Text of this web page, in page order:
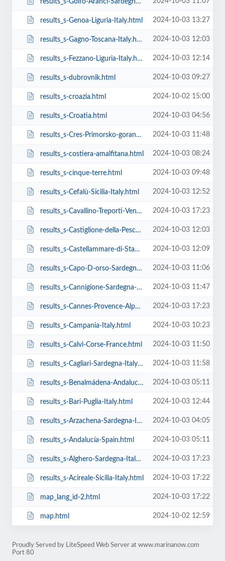
results_s-Golfo-Aranci-Sardegna-Italy.html
results_s-Genoa-Liguria-Italy.html 2024-10-03 13:27
results_s-Gagno-Toscana-Italy.html 2024-10-03 12:03
results_s-Fezzano-Liguria-Italy.html 2024-10-03 12:14
results_s-dubrovnik.html 2024-10-03 09:27
results_s-croazia.html 2024-10-02 15:00
results_s-Croatia.html 2024-10-03 04:56
results_s-Cres-Primorsko-goranska-županija-Croatia.html 2024-10-03 11:48
results_s-costiera-amalfitana.html 2024-10-03 08:24
results_s-cinque-terre.html 2024-10-03 09:48
results_s-Cefalù-Sicilia-Italy.html 2024-10-03 12:52
results_s-Cavallino-Treporti-Veneto-Italy.html 2024-10-03 17:23
results_s-Castiglione-della-Pescaia-Toscana-Italy.html 2024-10-03 12:03
results_s-Castellammare-di-Stabia-Campania-Italy.html 2024-10-03 12:09
results_s-Capo-D-orso-Sardegna-Italy.html 2024-10-03 11:06
results_s-Cannigione-Sardegna-Italy.html 2024-10-03 11:47
results_s-Cannes-Provence-Alpes-Cote-D.html 2024-10-03 17:23
results_s-Campania-Italy.html 2024-10-03 10:23
results_s-Calvi-Corse-France.html 2024-10-03 11:50
results_s-Cagliari-Sardegna-Italy.html 2024-10-03 11:58
results_s-Benalmádena-Andalucía-Spain.html 2024-10-03 05:11
results_s-Bari-Puglia-Italy.html 2024-10-03 12:44
results_s-Arzachena-Sardegna-Italy.html 2024-10-03 04:05
results_s-Andalucía-Spain.html 2024-10-03 05:11
results_s-Alghero-Sardegna-Italy.html 2024-10-03 17:23
results_s-Acireale-Sicilia-Italy.html 2024-10-03 17:22
map_lang_id-2.html 2024-10-03 17:22
map.html 2024-10-02 12:59
Proudly Served by LiteSpeed Web Server at www.marinanow.com
Port 80